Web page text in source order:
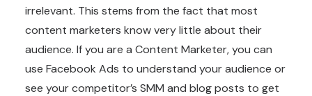
irrelevant. This stems from the fact that most
content marketers know very little about their
audience. If you are a Content Marketer, you can
use Facebook Ads to understand your audience or
see your competitor’s SMM and blog posts to get